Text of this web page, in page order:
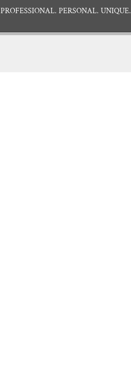
PROFESSIONAL. PERSONAL. UNIQUE.